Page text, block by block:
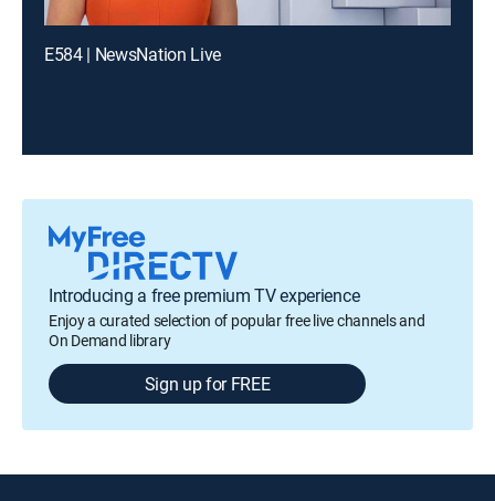
E584 | NewsNation Live
Introducing a free premium TV experience
Enjoy a curated selection of popular free live channels and
On Demand library
Sign up for FREE